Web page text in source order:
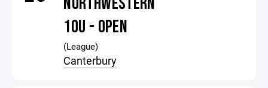
10U - OPEN
(League)
Canterbury